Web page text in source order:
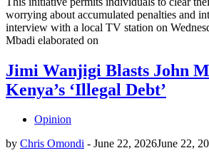
worrying about accumulated penalties and
interview with a local TV station on
Mbadi elaborated on
Jimi Wanjigi Blasts John
Kenya’s ‘Illegal Debt’
Opinion
by Chris Omondi - June 22, 2026June 22,